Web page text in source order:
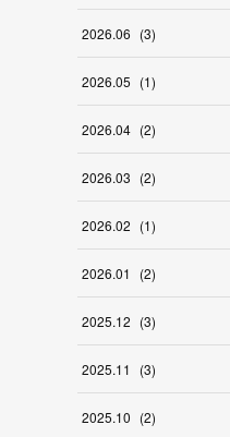
2026.06 (3)
2026.05 (1)
2026.04 (2)
2026.03 (2)
2026.02 (1)
2026.01 (2)
2025.12 (3)
2025.11 (3)
2025.10 (2)